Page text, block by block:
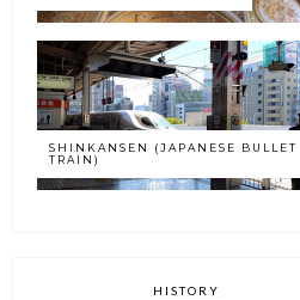
SHINKANSEN (JAPANESE BULLET
TRAIN)
HISTORY